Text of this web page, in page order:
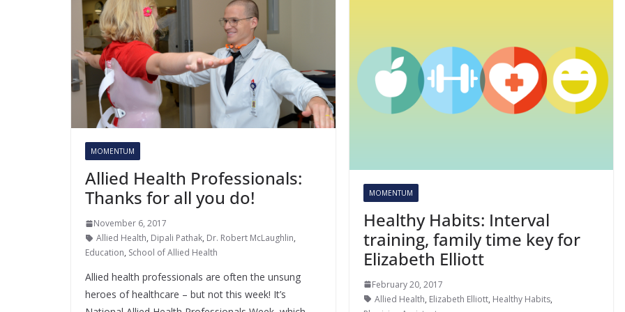
MOMENTUM
Allied Health Professionals:
Thanks for all you do!
November 6, 2017
Allied Health, Dipali Pathak, Dr. Robert McLaughlin,
Education, School of Allied Health
Allied health professionals are often the unsung
heroes of healthcare – but not this week! It’s
MOMENTUM
Healthy Habits: Interval
training, family time key for
Elizabeth Elliott
February 20, 2017
Allied Health, Elizabeth Elliott, Healthy Habits,